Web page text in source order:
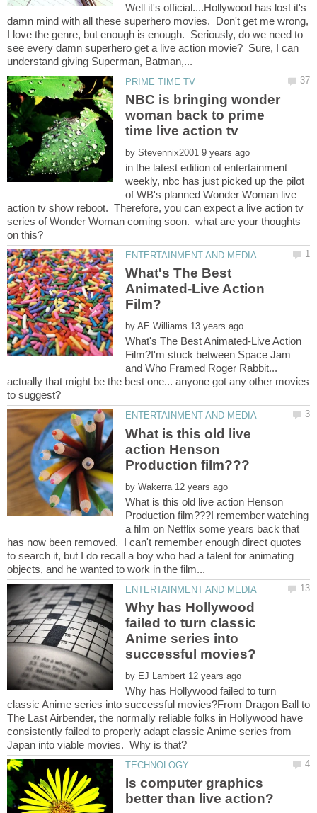
Well it's official....Hollywood has lost it's
damn mind with all these superhero movies. Don't get me wrong,
I love the genre, but enough is enough. Seriously, do we need to
see every damn superhero get a live action movie? Sure, I can
NBC is bringing wonder
woman back to prime
by
in the latest edition of entertainment
weekly, nbc has just picked up the pilot
of WB's planned Wonder Woman live
action tv show reboot. Therefore, you can expect a live action tv
series of Wonder Woman coming soon. what are your thoughts
What's The Best
Animated-Live Action
by
What's The Best Animated-Live Action
Film?I'm stuck between Space Jam
and Who Framed Roger Rabbit...
actually that might be the best one... anyone got any other movies
What is this old live
action Henson
by
What is this old live action Henson
Production film???I remember watching
a film on Netflix some years back that
has now been removed. I can't remember enough direct quotes
to search it, but I do recall a boy who had a talent for animating
Why has Hollywood
failed to turn classic
Anime series into
by
Why has Hollywood failed to turn
classic Anime series into successful movies?From Dragon Ball to
The Last Airbender, the normally reliable folks in Hollywood have
consistently failed to properly adapt classic Anime series from
Is computer graphics